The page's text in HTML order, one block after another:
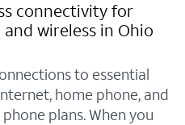
connectivity for
wireless in Ohio
to essential
home phone, and
plans. When you